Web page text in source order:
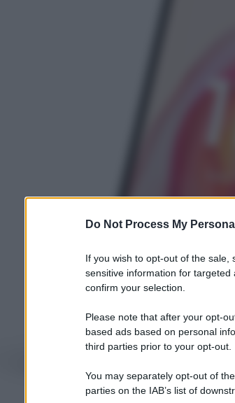
Do Not Process My
If you wish to opt-out of the
sensitive information for
confirm your selection.
Please note that after your opt-
based ads based on personal
third parties prior to your opt-out.
You may separately opt-out of
parties on the IAB’s list of